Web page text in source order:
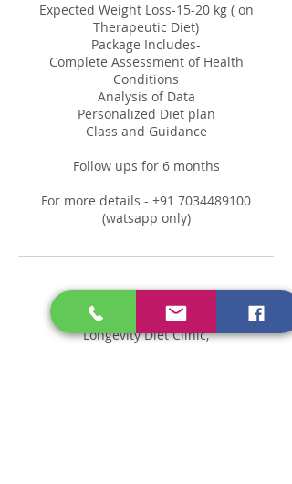
Expected Weight Loss-15-20 kg ( on
Therapeutic Diet)
Package Includes-
Complete Assessment of Health
Conditions
Analysis of Data
Personalized Diet plan
Class and Guidance
Follow ups for 6 months
For more details - +91 7034489100
(watsapp only)
Contact Details
Longevity Diet Clinic,